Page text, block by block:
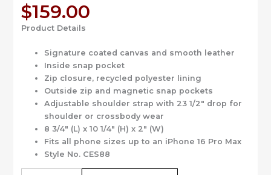
$159.00
Product Details
Signature coated canvas and smooth leather
Inside snap pocket
Zip closure, recycled polyester lining
Outside zip and magnetic snap pockets
Adjustable shoulder strap with 23 1/2″ drop for
shoulder or crossbody wear
8 3/4″ (L) x 10 1/4″ (H) x 2″ (W)
Fits all phone sizes up to an iPhone 16 Pro Max
Style No. CES88